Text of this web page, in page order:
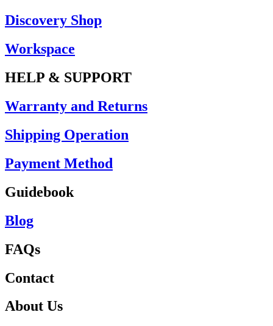
Discovery Shop
Workspace
HELP & SUPPORT
Warranty and Returns
Shipping Operation
Payment Method
Guidebook
Blog
FAQs
Contact
About Us